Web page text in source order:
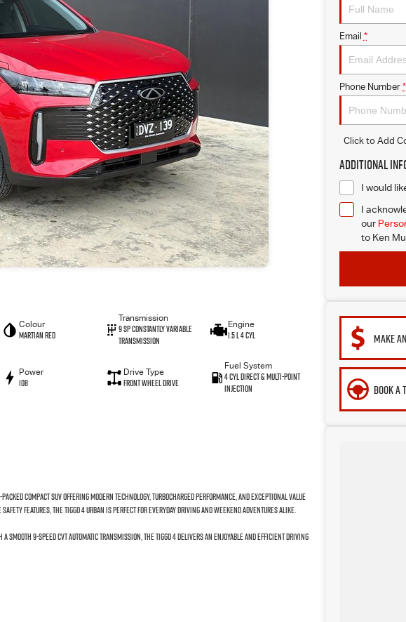
Colour
Martian Red
Transmission
9 SP Constantly Variable
Transmission
Engine
1.5 L 4 Cyl
Power
108
Drive Type
Front Wheel Drive
Fuel System
4 Cyl Direct & Multi-Point
Injection
compact SUV offering modern technology, turbocharged performance, and exceptional value
features, the Tiggo 4 Urban is perfect for everyday driving and weekend adventures alike.
smooth 9-speed CVT automatic transmission, the Tiggo 4 delivers an enjoyable and efficient driving
Email *
Phone Number *
Click to Add
Additional
I would
I
our
to Ken
MAKE
BOOK A